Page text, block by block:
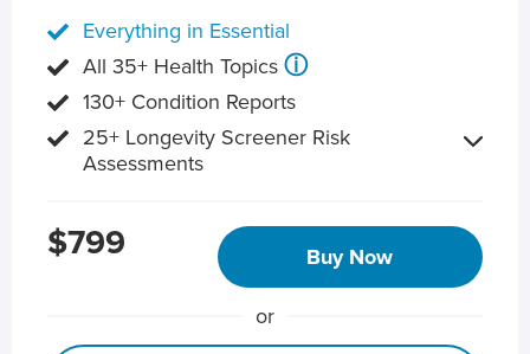
Everything in Essential
All 35+ Health Topics ⓘ
130+ Condition Reports
25+ Longevity Screener Risk
Assessments
$799 Buy Now
or